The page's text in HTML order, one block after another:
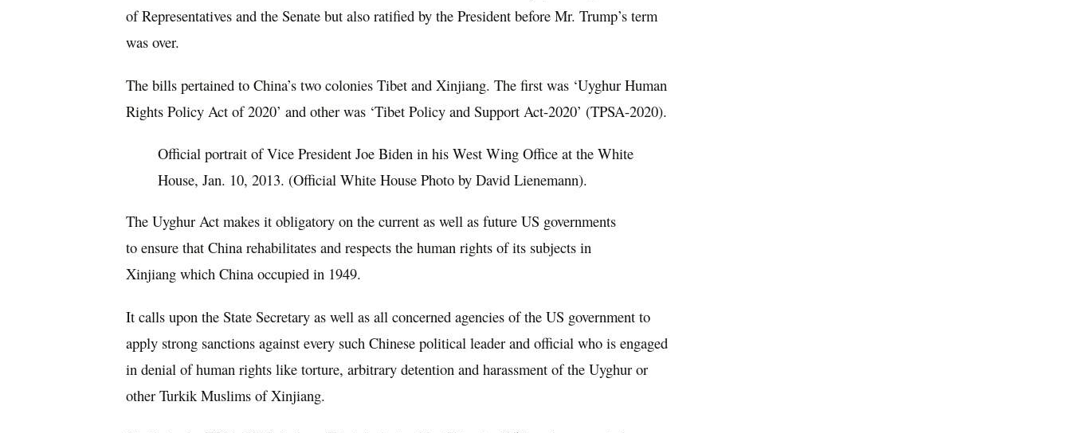
of Representatives and the Senate but also ratified by the President before Mr. Trump’s term
was over.
The bills pertained to China’s two colonies Tibet and Xinjiang. The first was ‘Uyghur Human
Rights Policy Act of 2020’ and other was ‘Tibet Policy and Support Act-2020’ (TPSA-2020).
Official portrait of Vice President Joe Biden in his West Wing Office at the White
House, Jan. 10, 2013. (Official White House Photo by David Lienemann).
The Uyghur Act makes it obligatory on the current as well as future US governments
to ensure that China rehabilitates and respects the human rights of its subjects in
Xinjiang which China occupied in 1949.
It calls upon the State Secretary as well as all concerned agencies of the US government to
apply strong sanctions against every such Chinese political leader and official who is engaged
in denial of human rights like torture, arbitrary detention and harassment of the Uyghur or
other Turkik Muslims of Xinjiang.